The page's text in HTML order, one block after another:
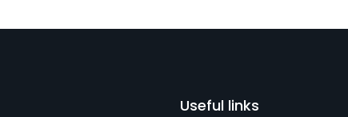
Useful links